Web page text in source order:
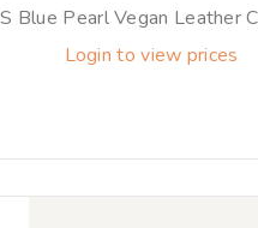
Blue Pearl Vegan Leather
Login to view prices